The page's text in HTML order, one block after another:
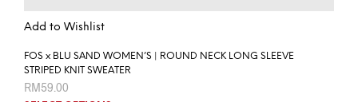
Add to Wishlist
FOS x BLU SAND WOMEN’S | ROUND NECK LONG SLEEVE
STRIPED KNIT SWEATER
RM59.00